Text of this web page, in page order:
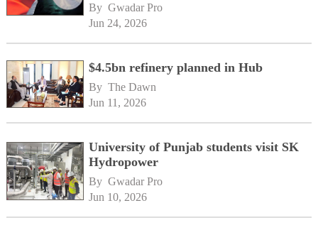
By Gwadar Pro
Jun 24, 2026
$4.5bn refinery planned in Hub
By The Dawn
Jun 11, 2026
University of Punjab students visit SK
Hydropower
By Gwadar Pro
Jun 10, 2026